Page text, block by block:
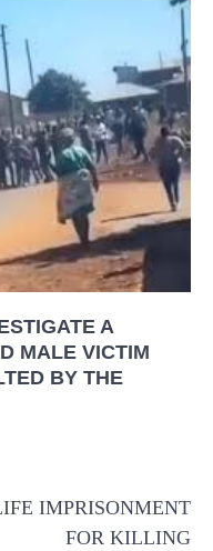
A
MALE VICTIM
BY THE
IMPRISONMENT
FOR KILLING